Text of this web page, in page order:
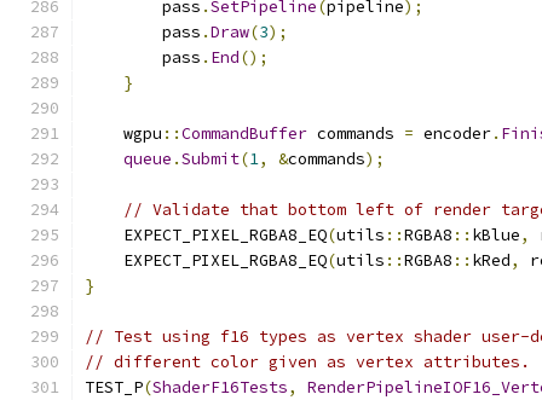
        pass
.SetPipeline(pipeline);
        pass
.Draw(3);
        pass
. End();
}
    wgpu
::CommandBuffer commands = encoder.
queue .Submit(1, &commands);
// Validate that bottom left of render
    EXPECT_PIXEL_RGBA8_EQ
(utils ::RGBA8 :: kBlue,
    EXPECT_PIXEL_RGBA8_EQ
(utils ::RGBA8 :: kRed,
}
// Test using f16 types as vertex shader
// different color given as vertex attributes.
TEST_P(ShaderF16Tests,